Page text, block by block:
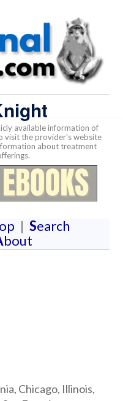
available information of
visit the provider's website
about treatment
| Search
bout
Chicago, Illinois,